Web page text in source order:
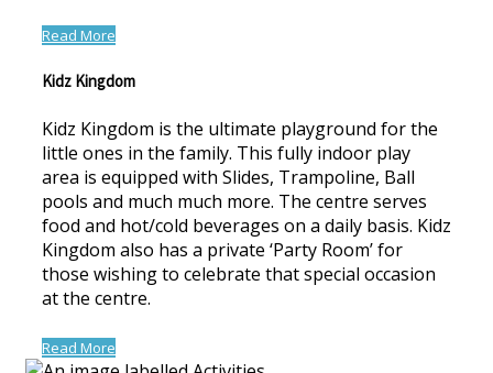
Read More
Kidz Kingdom
Kidz Kingdom is the ultimate playground for the
little ones in the family. This fully indoor play
area is equipped with Slides, Trampoline, Ball
pools and much much more. The centre serves
food and hot/cold beverages on a daily basis. Kidz
Kingdom also has a private ‘Party Room’ for
those wishing to celebrate that special occasion
at the centre.
Read More